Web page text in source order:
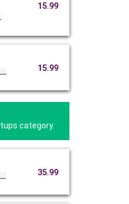
15.99
15.99
category.
35.99